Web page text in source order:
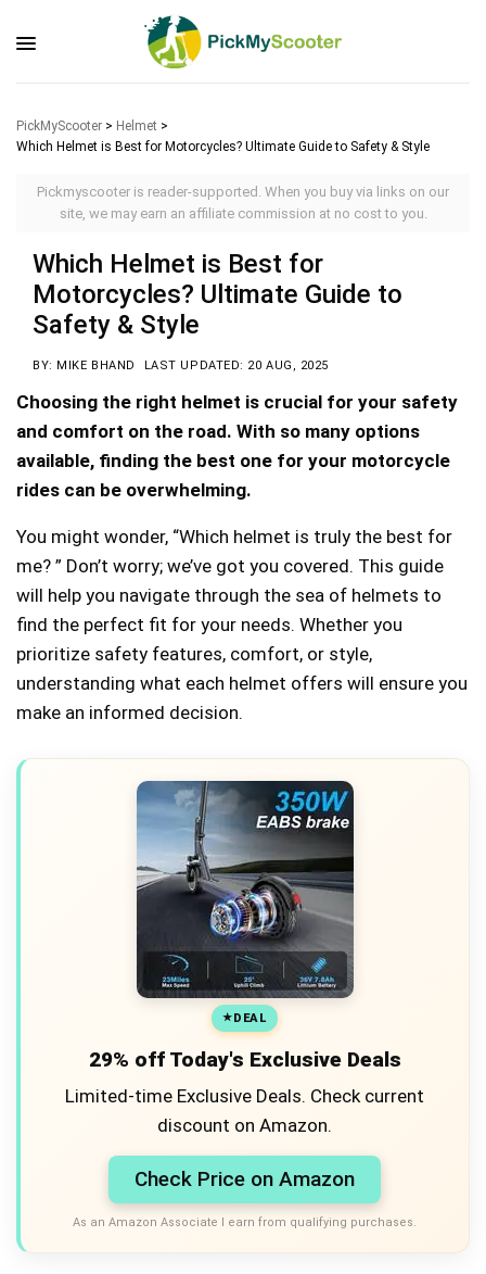
PickMyScooter > Helmet >
Which Helmet is Best for Motorcycles? Ultimate Guide to Safety & Style
Pickmyscooter is reader-supported. When you buy via links on our
site, we may earn an affiliate commission at no cost to you.
Which Helmet is Best for
Motorcycles? Ultimate Guide to
Safety & Style
BY: MIKE BHAND LAST UPDATED: 20 AUG, 2025
Choosing the right helmet is crucial for your safety
and comfort on the road. With so many options
available, finding the best one for your motorcycle
rides can be overwhelming.
You might wonder, “Which helmet is truly the best for
me? ” Don’t worry; we’ve got you covered. This guide
will help you navigate through the sea of helmets to
find the perfect fit for your needs. Whether you
prioritize safety features, comfort, or style,
understanding what each helmet offers will ensure you
make an informed decision.
DEAL
29% off Today's Exclusive Deals
Limited-time Exclusive Deals. Check current
discount on Amazon.
Check Price on Amazon
As an Amazon Associate I earn from qualifying purchases.